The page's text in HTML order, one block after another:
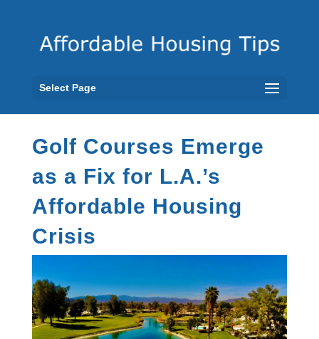
Select Page
Golf Courses Emerge
as a Fix for L.A.’s
Affordable Housing
Crisis